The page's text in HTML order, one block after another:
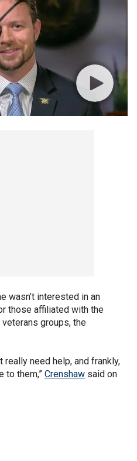
wasn’t interested in an
those affiliated with the
groups, the
really need help, and frankly,
to them,” Crenshaw said on